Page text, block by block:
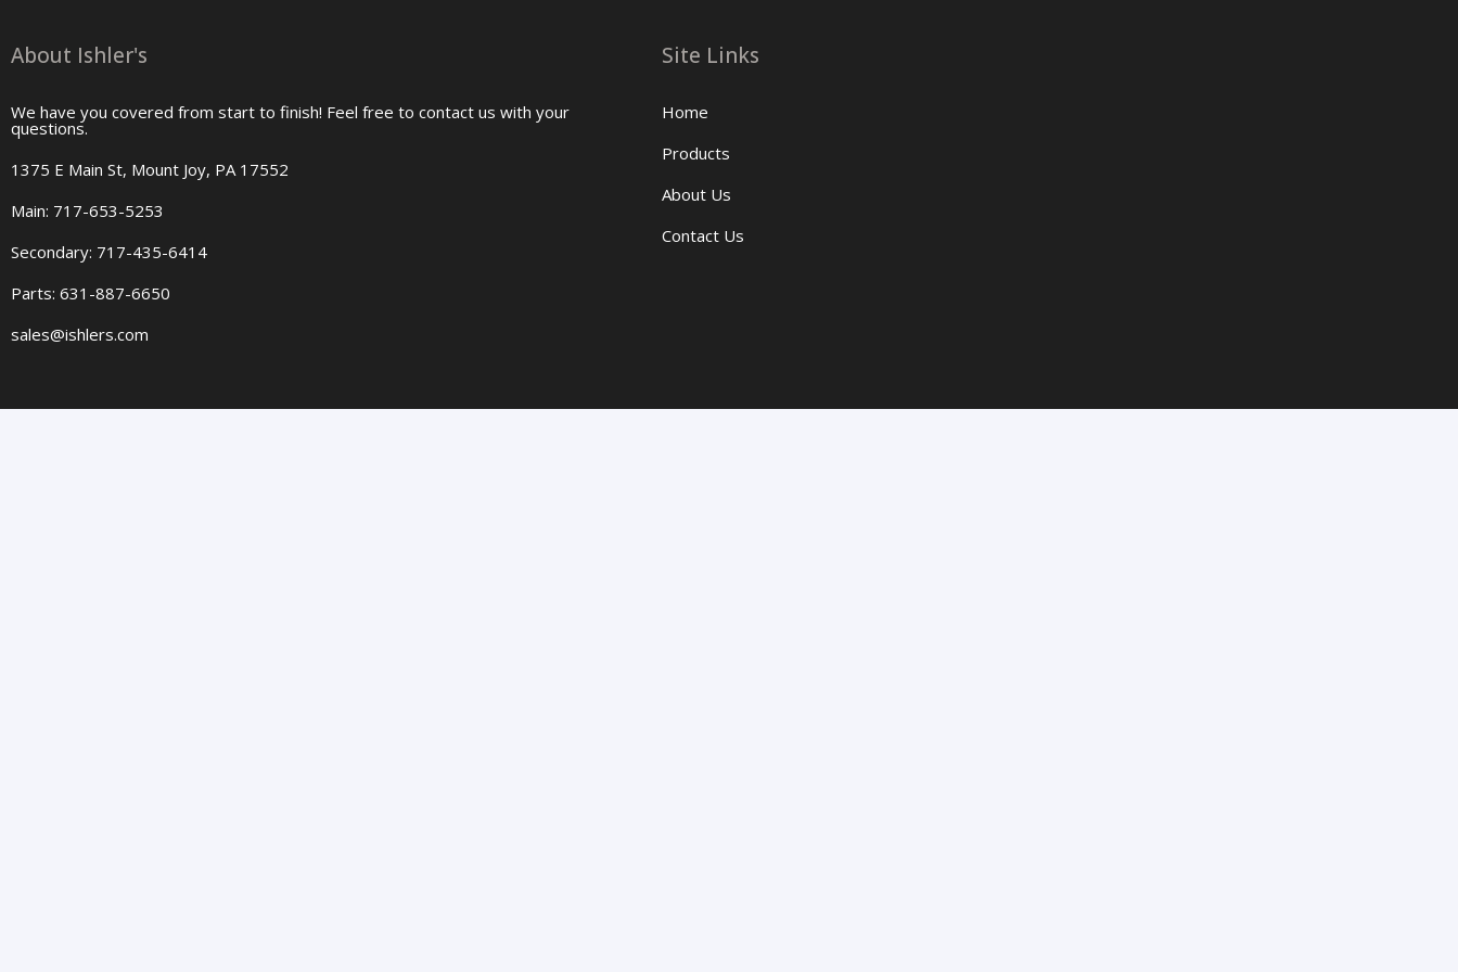
About Ishler's
We have you covered from start to finish! Feel free to contact us with your
questions.
1375 E Main St, Mount Joy, PA 17552
Main: 717-653-5253
Secondary: 717-435-6414
Parts: 631-887-6650
sales@ishlers.com
Site Links
Home
Products
About Us
Contact Us